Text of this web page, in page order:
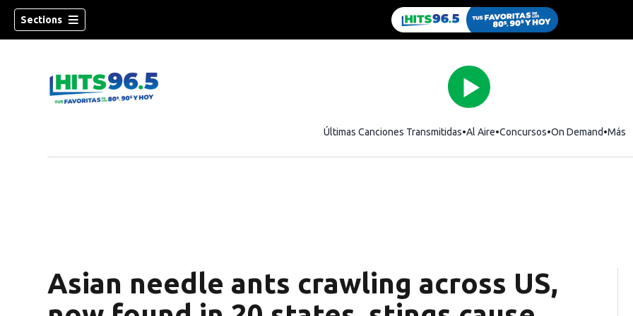
Sections
Últimas Canciones Transmitidas Al Aire Concursos On Demand Más
Asian needle ants crawling across US,